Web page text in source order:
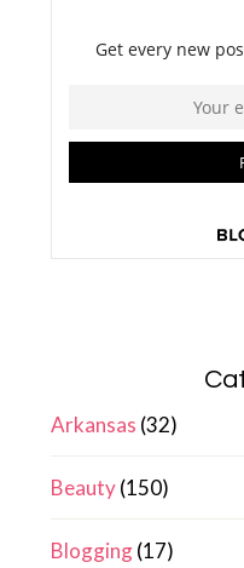
Arkansas (32)
Beauty(150)
Blogging(17)